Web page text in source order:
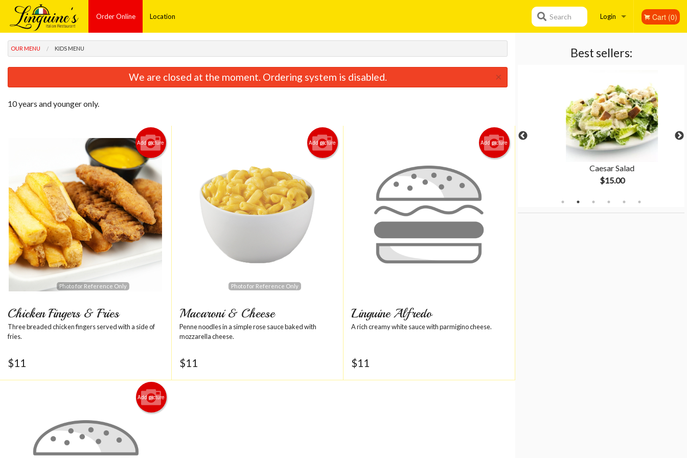
Order Online Location Login
Registration
Cart (0)
Search
Best sellers:
Pen Ne Alla' Vodka
$25.00
Linguine Bolognese
$24.00
Caesar Salad
$15.00
OUR MENU KIDS MENU
We are closed at the moment. Ordering system is disabled. ×
10 years and younger only.
Add picture
Photo for Reference Only
Chicken Fingers & Fries
Three breaded chicken fingers served with a side of
fries.
$11
Add picture
Photo for Reference Only
Macaroni & Cheese
Penne noodles in a simple rose sauce baked with
mozzarella cheese.
$11
Add picture
Linguine Alfredo
A rich creamy white sauce with parmigino cheese.
$11
Add picture